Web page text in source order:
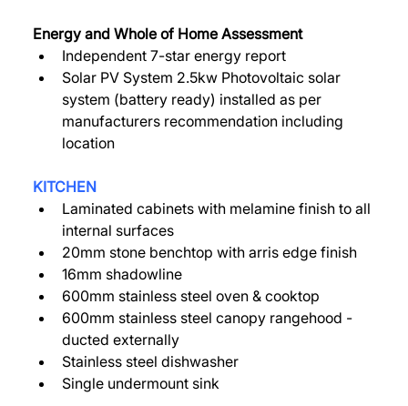
Energy and Whole of Home Assessment
Independent 7-star energy report
Solar PV System 2.5kw Photovoltaic solar
system (battery ready) installed as per
manufacturers recommendation including
location
KITCHEN
Laminated cabinets with melamine finish to all
internal surfaces
20mm stone benchtop with arris edge finish
16mm shadowline
600mm stainless steel oven & cooktop
600mm stainless steel canopy rangehood -
ducted externally
Stainless steel dishwasher
Single undermount sink